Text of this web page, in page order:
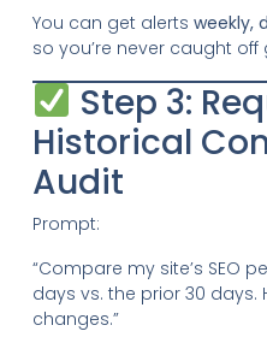
You can get alerts weekly,
so you’re never caught off
Step 3:
Historical
Audit
Prompt:
“Compare my site’s SEO
days vs. the prior 30 days.
changes.”